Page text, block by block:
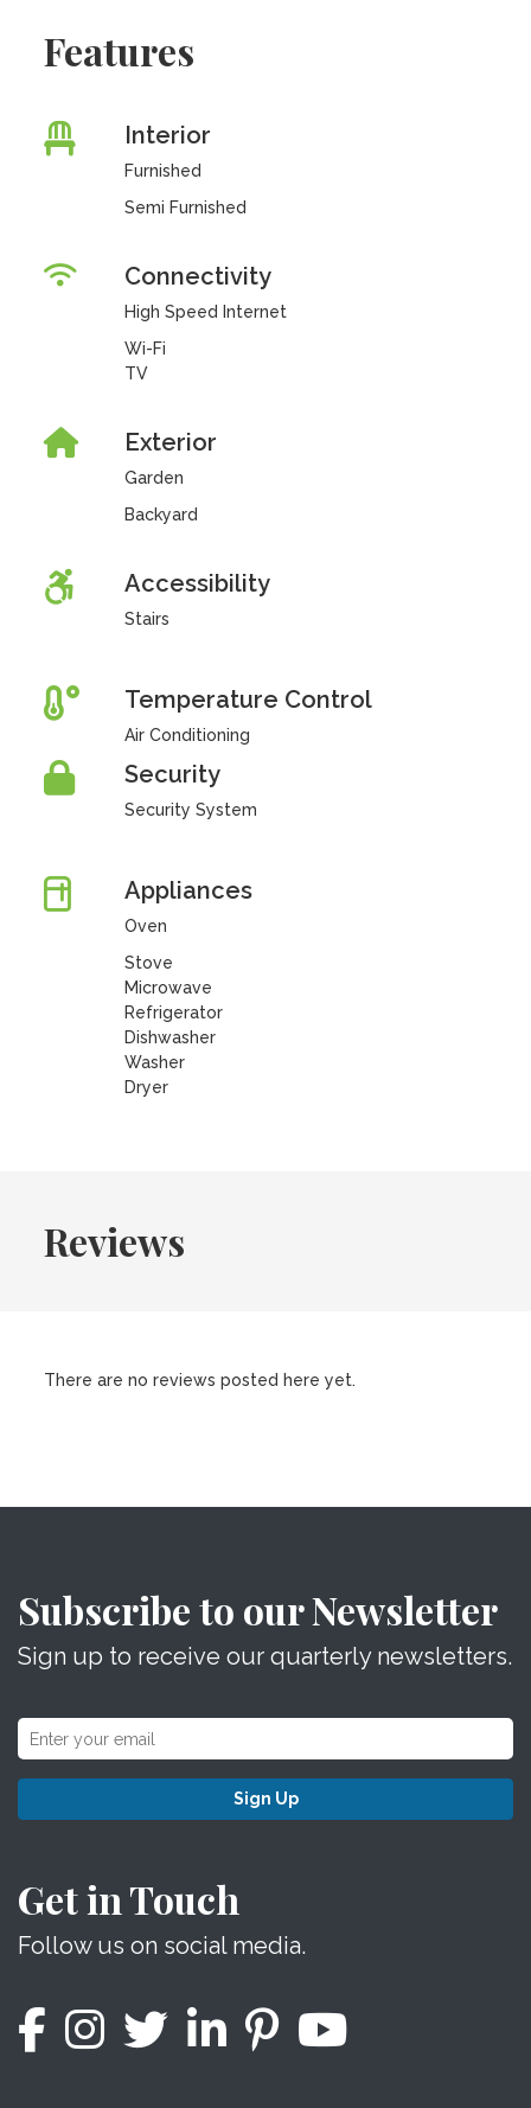
Features
Interior
Furnished
Semi Furnished
Connectivity
High Speed Internet
Wi-Fi
TV
Exterior
Garden
Backyard
Accessibility
Stairs
Temperature Control
Air Conditioning
Security
Security System
Appliances
Oven
Stove
Microwave
Refrigerator
Dishwasher
Washer
Dryer
Reviews
There are no reviews posted here yet.
Subscribe to our Newsletter
Sign up to receive our quarterly newsletters.
Sign Up
Get in Touch
Follow us on social media.